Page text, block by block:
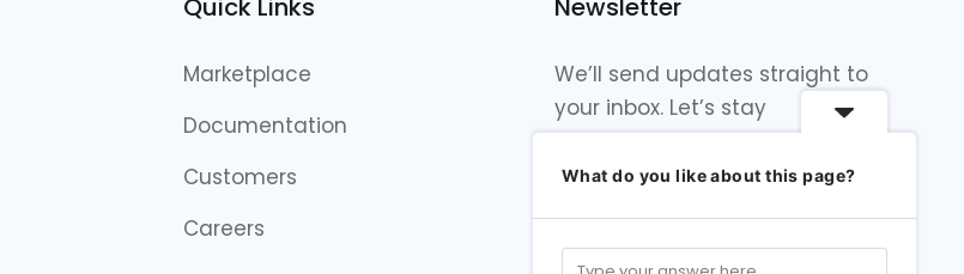
Quick Links
Marketplace
Documentation
Customers
Careers
Newsletter
We’ll send updates straight to
your inbox. Let’s stay
connected!
What do you like about this page?